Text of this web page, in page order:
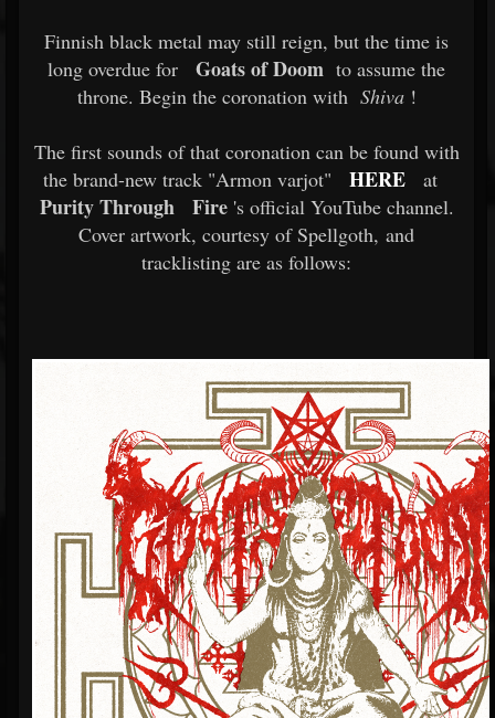
Finnish black metal may still reign, but the time is
long overdue for
Goats of Doom to assume the
throne. Begin the coronation with Shiva!
The first sounds of that coronation can be found with
the brand-new track "Armon varjot"
HERE at
Purity Through Fire's official YouTube channel.
Cover artwork, courtesy of Spellgoth, and
tracklisting are as follows: